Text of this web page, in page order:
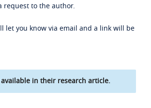
request to the author.
let you know via email and a link will be
in their research article.